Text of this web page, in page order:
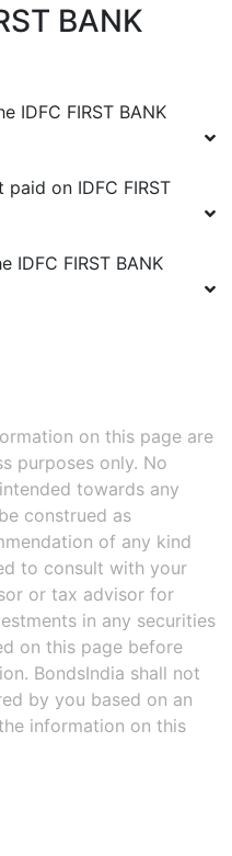
BANK
IDFC FIRST BANK
paid on IDFC FIRST
IDFC FIRST BANK
on this page are
purposes only. No
towards any
construed as
of any kind
to consult with your
or tax advisor for
in any securities
on this page before
BondsIndia shall not
by you based on an
information on this